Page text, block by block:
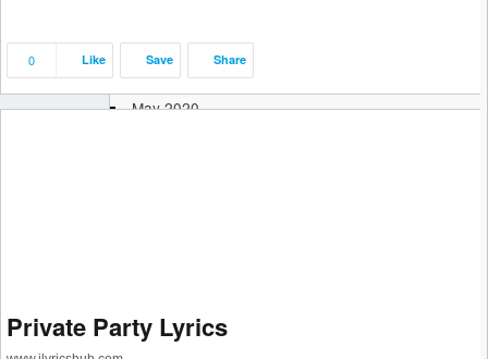
July 2020
June 2020
May 2020
August 2019
0 Like Save Share
Private Party Lyrics